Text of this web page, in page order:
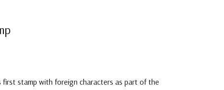
first stamp with foreign characters as part of the